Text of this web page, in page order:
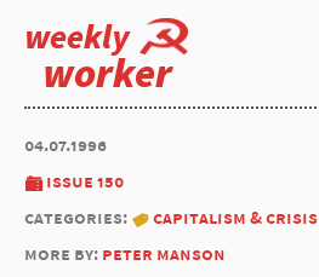
weekly
worker
04.07.1996
issue 150
categories:
capitalism & crisis
more by: peter manson